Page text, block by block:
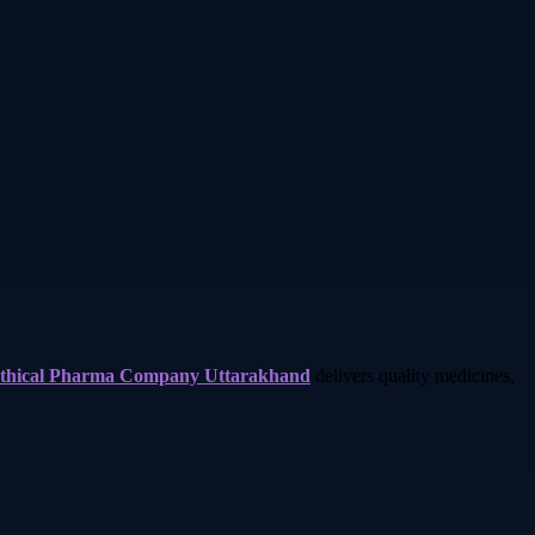
Pharma Company Uttarakhand delivers quality medicines,